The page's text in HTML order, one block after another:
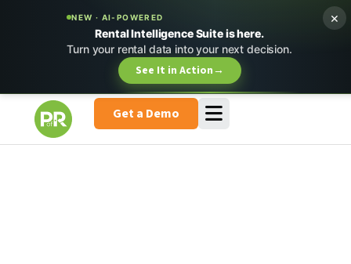
NEW · AI-POWERED
Rental Intelligence Suite is here.
Turn your rental data into your next decision.
See It in Action→
×
Get a Demo